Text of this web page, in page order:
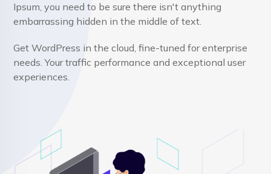
Ipsum, you need to be sure there isn't anything
embarrassing hidden in the middle of text.
Get WordPress in the cloud, fine-tuned for enterprise
needs. Your traffic performance and exceptional user
experiences.